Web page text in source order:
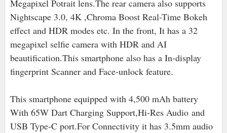
Megapixel Potrait lens.The rear camera also supports
Nightscape 3.0, 4K ,Chroma Boost Real-Time Bokeh
effect and HDR modes etc. In the front, It has a 32
megapixel selfie camera with HDR and AI
beautification.This smartphone also has a In-display
fingerprint Scanner and Face-unlock feature.
This smartphone equipped with 4,500 mAh battery
With 65W Dart Charging Support,Hi-Res Audioand
USB Type-C port.For Connectivity it has 3.5mm audio